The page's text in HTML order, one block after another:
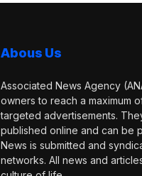
Abous Us
Associated News Agency
owners to reach a maximum
targeted advertisements.
published online and can be
News is submitted and
networks. All news and